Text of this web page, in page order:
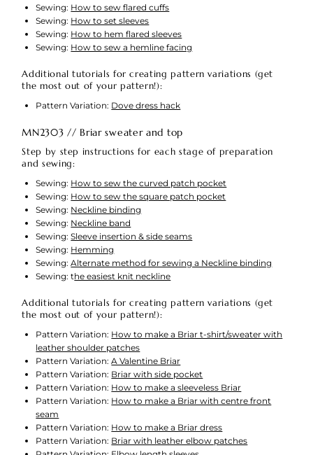
Sewing: How to sew flared cuffs
Sewing: How to set sleeves
Sewing: How to hem flared sleeves
Sewing: How to sew a hemline facing
Additional tutorials for creating pattern variations (get
the most out of your pattern!):
Pattern Variation: Dove dress hack
MN2303 // Briar sweater and top
Step by step instructions for each stage of preparation
and sewing:
Sewing: How to sew the curved patch pocket
Sewing: How to sew the square patch pocket
Sewing: Neckline binding
Sewing: Neckline band
Sewing:Sleeve insertion & side seams
Sewing: Hemming
Sewing:Alternate method for sewing a Neckline binding
Sewing: the easiest knit neckline
Additional tutorials for creating pattern variations (get
the most out of your pattern!):
Pattern Variation: How to make a Briar t-shirt/sweater with
leather shoulder patches
Pattern Variation:A Valentine Briar
Pattern Variation: Briar with side pocket
Pattern Variation: How to make a sleeveless Briar
Pattern Variation: How to make a Briar with centre front
seam
Pattern Variation: How to make a Briar dress
Pattern Variation: Briar with leather elbow patches